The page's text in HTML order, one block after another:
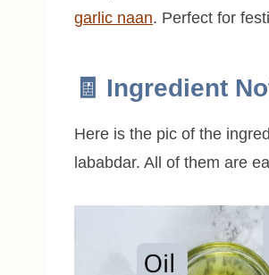
garlic naan. Perfect for
🧾 Ingredient
Here is the pic of the
lababdar. All of them are